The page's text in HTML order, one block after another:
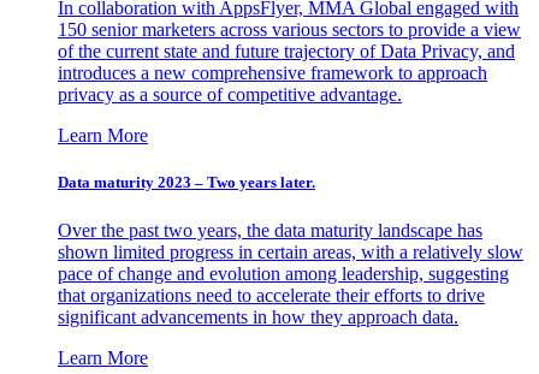
In collaboration with AppsFlyer, MMA Global engaged with
150 senior marketers across various sectors to provide a view
of the current state and future trajectory of Data Privacy, and
introduces a new comprehensive framework to approach
privacy as a source of competitive advantage.
Learn More
Data maturity 2023 – Two years later.
Over the past two years, the data maturity landscape has
shown limited progress in certain areas, with a relatively slow
pace of change and evolution among leadership, suggesting
that organizations need to accelerate their efforts to drive
significant advancements in how they approach data.
Learn More